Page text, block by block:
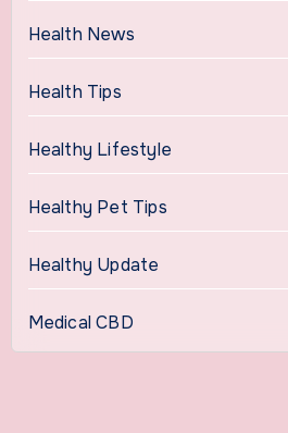
Health News
Health Tips
Healthy Lifestyle
Healthy Pet Tips
Healthy Update
Medical CBD